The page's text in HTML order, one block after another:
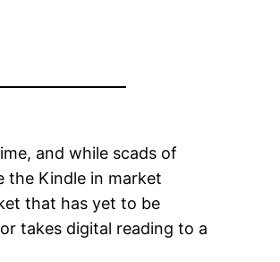
and while scads of
the Kindle in market
that has yet to be
takes digital reading to a